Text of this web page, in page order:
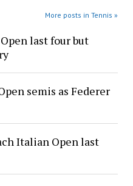
More posts in Tennis »
last four but
semis as Federer
Italian Open last